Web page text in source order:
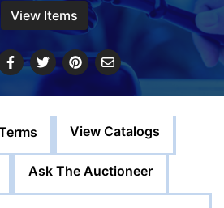
View Items
View Catalogs
Ask The Auctioneer